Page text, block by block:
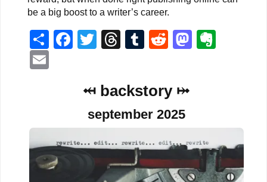
be a big boost to a writer’s career.
ShareFacebook
Twitter
Threads
Tumblr
Reddit
⤟ backstory ⤠
september 2025